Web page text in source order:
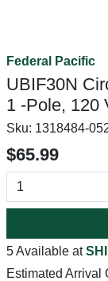
Federal Pacific
UBIF30N
1 -Pole, 120
Sku: 1318484-
$65.99
5 Available at
Estimated Arrival